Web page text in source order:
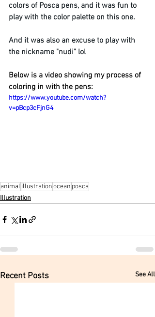
colors of Posca pens, and it was fun to
play with the color palette on this one.
And it was also an excuse to play with
the nickname "nudi" lol
Below is a video showing my process of
coloring in with the pens:
https://www.youtube.com/watch?
v=pBcp3cFjnG4
animal illustrationocean posca
Illustration
Recent Posts See All